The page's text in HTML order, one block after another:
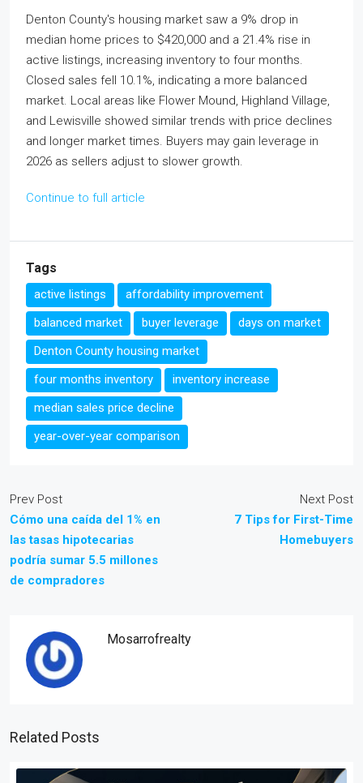
Denton County's housing market saw a 9% drop in
median home prices to $420,000 and a 21.4% rise in
active listings, increasing inventory to four months.
Closed sales fell 10.1%, indicating a more balanced
market. Local areas like Flower Mound, Highland Village,
and Lewisville showed similar trends with price declines
and longer market times. Buyers may gain leverage in
2026 as sellers adjust to slower growth.
Continue to full article
Tags
active listings
affordability improvement
balanced market
buyer leverage
days on market
Denton County housing market
four months inventory
inventory increase
median sales price decline
year-over-year comparison
Prev Post
Cómo una caída del 1% en
las tasas hipotecarias
podría sumar 5.5 millones
de compradores
Next Post
7 Tips for First-Time
Homebuyers
Mosarrofrealty
Related Posts